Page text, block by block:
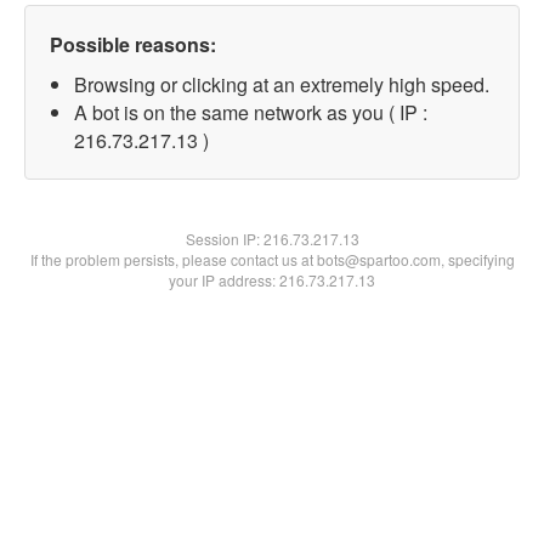
Possible reasons:
Browsing or clicking at an extremely high speed.
A bot is on the same network as you ( IP :
216.73.217.13 )
Session IP:216.73.217.13
If the problem persists, please contact us at bots@spartoo.com, specifying
your IP address: 216.73.217.13